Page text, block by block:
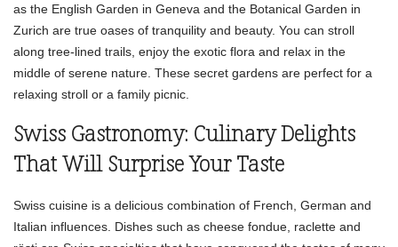
as the English Garden in Geneva and the Botanical Garden in
Zurich are true oases of tranquility and beauty. You can stroll
along tree-lined trails, enjoy the exotic flora and relax in the
middle of serene nature. These secret gardens are perfect for a
relaxing stroll or a family picnic.
Swiss Gastronomy: Culinary Delights
That Will Surprise Your Taste
Swiss cuisine is a delicious combination of French, German and
Italian influences. Dishes such as cheese fondue, raclette and